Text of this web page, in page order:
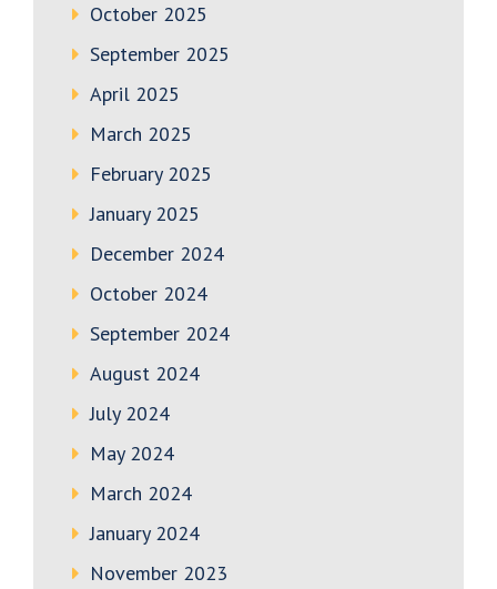
October 2025
September 2025
April 2025
March 2025
February 2025
January 2025
December 2024
October 2024
September 2024
August 2024
July 2024
May 2024
March 2024
January 2024
November 2023